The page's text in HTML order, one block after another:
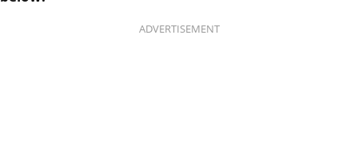
ADVERTISEMENT